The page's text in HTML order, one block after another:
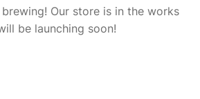
Our store is in the works
be launching soon!